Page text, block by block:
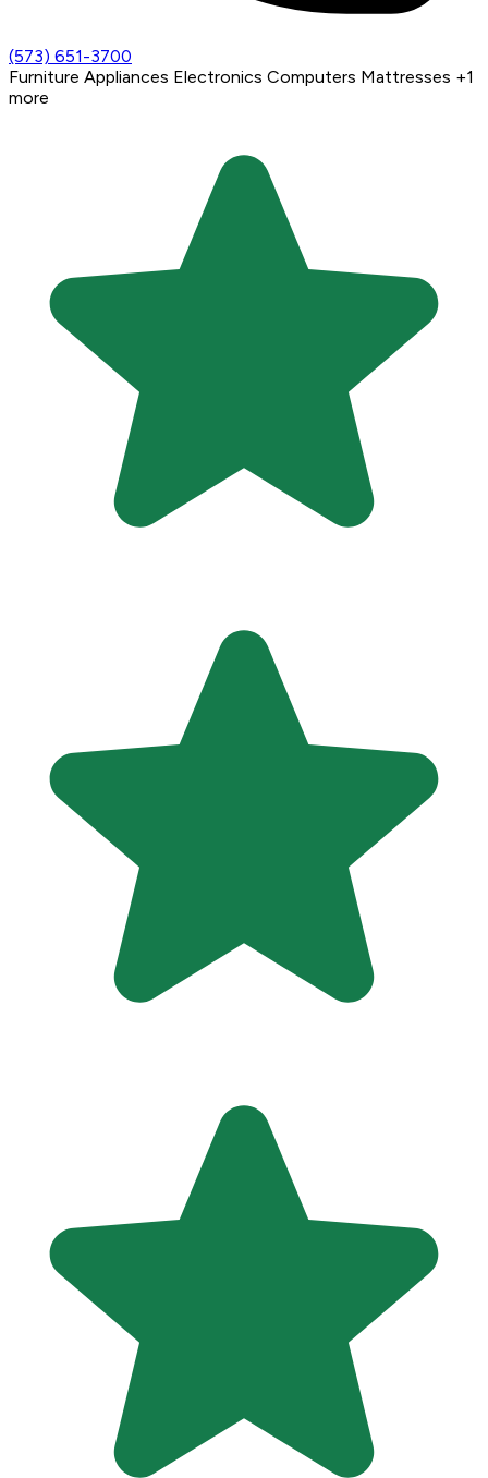
(573) 651-3700
Furniture Appliances Electronics Computers Mattresses +1
more